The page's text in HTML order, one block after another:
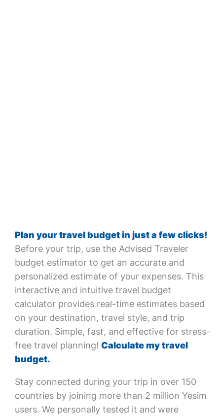
Plan your travel budget in just a few clicks!
Before your trip, use the Advised Traveler
budget estimator to get an accurate and
personalized estimate of your expenses. This
interactive and intuitive travel budget
calculator provides real-time estimates based
on your destination, travel style, and trip
duration. Simple, fast, and effective for stress-
free travel planning! Calculate my travel
budget.
Stay connected during your trip in over 150
countries by joining more than 2 million Yesim
users. We personally tested it and were